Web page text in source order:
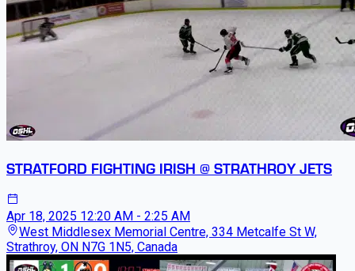
STRATFORD FIGHTING IRISH @ STRATHROY JETS
Apr 18, 2025 12:20 AM - 2:25 AM
West Middlesex Memorial Centre, 334 Metcalfe St W,
Strathroy, ON N7G 1N5, Canada